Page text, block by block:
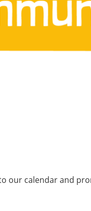
our calendar and